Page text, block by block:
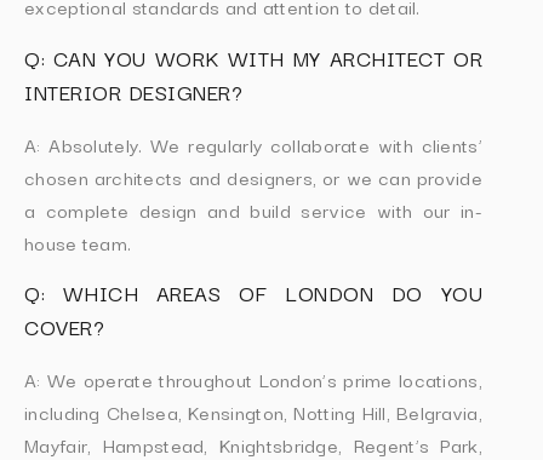
exceptional standards and attention to detail.
Q: CAN YOU WORK WITH MY ARCHITECT OR
INTERIOR DESIGNER?
A: Absolutely. We regularly collaborate with clients’
chosen architects and designers, or we can provide
a complete design and build service with our in-
house team.
Q: WHICH AREAS OF LONDON DO YOU
COVER?
A: We operate throughout London’s prime locations,
including Chelsea, Kensington, Notting Hill, Belgravia,
Mayfair, Hampstead, Knightsbridge, Regent’s Park,